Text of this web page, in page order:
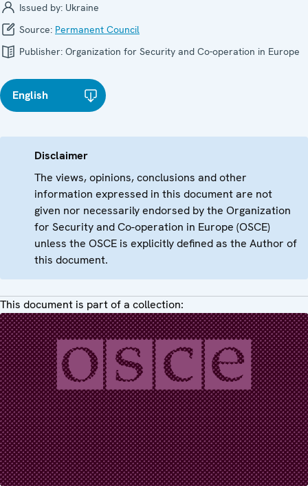
Issued by: Ukraine
Source: Permanent Council
Publisher: Organization for Security and Co-operation in Europe
English
Disclaimer
The views, opinions, conclusions and other
information expressed in this document are not
given nor necessarily endorsed by the Organization
for Security and Co-operation in Europe (OSCE)
unless the OSCE is explicitly defined as the Author of
this document.
This document is part of a collection: